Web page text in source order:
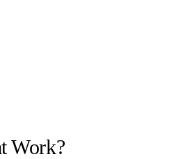
Work?